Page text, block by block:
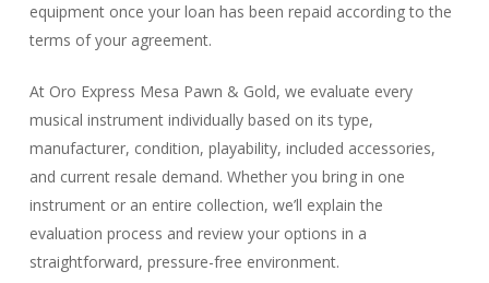
equipment once your loan has been repaid according to the
terms of your agreement.
At Oro Express Mesa Pawn & Gold, we evaluate every
musical instrument individually based on its type,
manufacturer, condition, playability, included accessories,
and current resale demand. Whether you bring in one
instrument or an entire collection, we’ll explain the
evaluation process and review your options in a
straightforward, pressure-free environment.